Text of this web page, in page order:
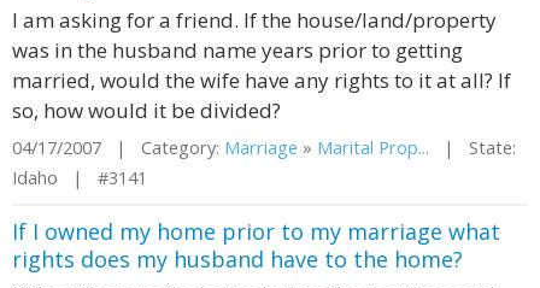
I am asking for a friend. If the house/land/property
was in the husband name years prior to getting
married, would the wife have any rights to it at all? If
so, how would it be divided?
04/17/2007 | Category: Marriage » Marital Prop... | State:
Idaho | #3141
If I owned my home prior to my marriage what
rights does my husband have to the home?